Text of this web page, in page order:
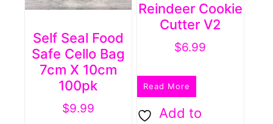
Self Seal Food
Safe Cello Bag
7cm X 10cm
100pk
$9.99
Reindeer Cookie
Cutter V2
$6.99
Read More
Add to